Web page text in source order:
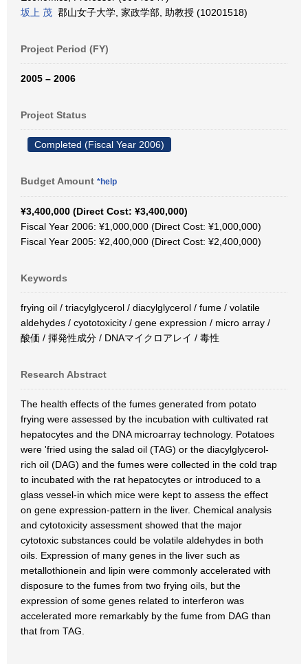
坂上 茂 郡山女子大学, 家政学部, 助教授 (10201518)
Project Period (FY)
2005 – 2006
Project Status
Completed (Fiscal Year 2006)
Budget Amount *help
¥3,400,000 (Direct Cost: ¥3,400,000)
Fiscal Year 2006: ¥1,000,000 (Direct Cost: ¥1,000,000)
Fiscal Year 2005: ¥2,400,000 (Direct Cost: ¥2,400,000)
Keywords
frying oil / triacylglycerol / diacylglycerol / fume / volatile
aldehydes / cyototoxicity / gene expression / micro array /
酸価 / 揮発性成分 / DNAマイクロアレイ / 毒性
Research Abstract
The health effects of the fumes generated from potato
frying were assessed by the incubation with cultivated rat
hepatocytes and the DNA microarray technology. Potatoes
were 'fried using the salad oil (TAG) or the diacylglycerol-
rich oil (DAG) and the fumes were collected in the cold trap
to incubated with the rat hepatocytes or introduced to a
glass vessel-in which mice were kept to assess the effect
on gene expression-pattern in the liver. Chemical analysis
and cytotoxicity assessment showed that the major
cytotoxic substances could be volatile aldehydes in both
oils. Expression of many genes in the liver such as
metallothionein and lipin were commonly accelerated with
disposure to the fumes from two frying oils, but the
expression of some genes related to interferon was
accelerated more remarkably by the fume from DAG than
that from TAG.